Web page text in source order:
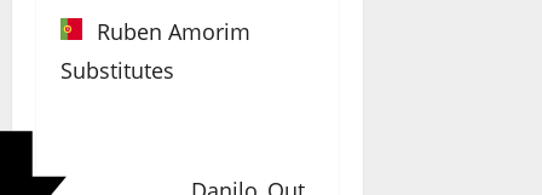
Ruben Amorim
Substitutes